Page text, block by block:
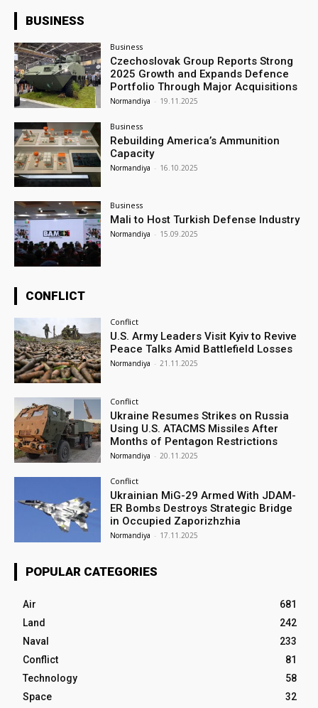
BUSINESS
Business
Czechoslovak Group Reports Strong
2025 Growth and Expands Defence
Portfolio Through Major Acquisitions
Normandiya - 19.11.2025
Business
Rebuilding America’s Ammunition
Capacity
Normandiya - 16.10.2025
Business
Mali to Host Turkish Defense Industry
Normandiya - 15.09.2025
CONFLICT
Conflict
U.S. Army Leaders Visit Kyiv to Revive
Peace Talks Amid Battlefield Losses
Normandiya - 21.11.2025
Conflict
Ukraine Resumes Strikes on Russia
Using U.S. ATACMS Missiles After
Months of Pentagon Restrictions
Normandiya - 20.11.2025
Conflict
Ukrainian MiG-29 Armed With JDAM-
ER Bombs Destroys Strategic Bridge
in Occupied Zaporizhzhia
Normandiya - 17.11.2025
POPULAR CATEGORIES
Air
681
Land
242
Naval
233
Conflict
81
Technology
58
Space
32